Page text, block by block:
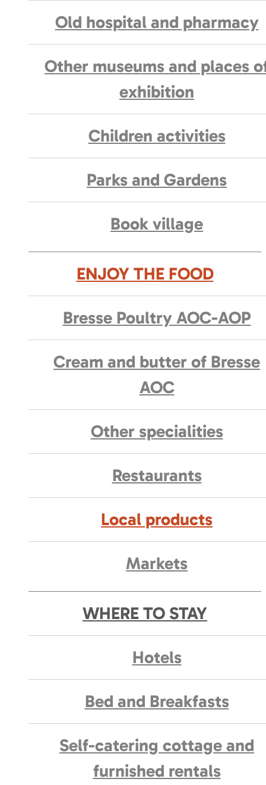
Old hospital and pharmacy
Other museums and places
exhibition
Children activities
Parks and Gardens
Book village
ENJOY THE FOOD
Bresse Poultry AOC-AOP
Cream and butter of Bresse
AOC
Other specialities
Restaurants
Local products
Markets
WHERE TO STAY
Hotels
Bed and Breakfasts
Self-catering cottage and
furnished rentals